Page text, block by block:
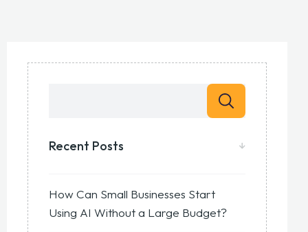
Recent Posts
How Can Small Businesses Start
Using AI Without a Large Budget?